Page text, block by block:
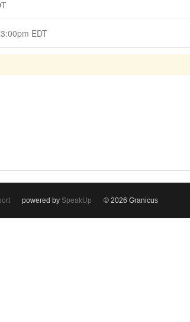
Closed for Comment April 24, 2024 at 3:00pm EDT
powered by SpeakUp © 2026 Granicus